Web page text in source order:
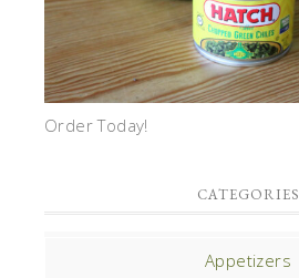
Order Today!
CATEGORIES
Appetizers